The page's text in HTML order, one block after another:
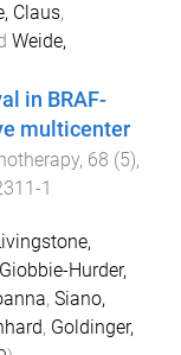
Claus,
Weide,
in BRAF-
multicenter
, 68 (5),
1
Giobbie-Hurder,
, Siano,
, Goldinger,